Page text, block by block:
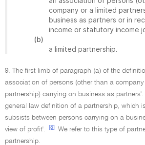
company or a limited
business as partners or in
income or statutory income
(b)
a limited partnership.
9. The first limb of paragraph (a) of the
association of persons (other than a
partnership) carrying on business as partners'.
general law definition of a partnership, which
subsists between persons carrying on a
view of profit'.
[8]
We refer to this type of
partnership.